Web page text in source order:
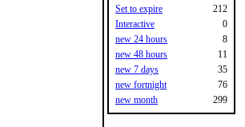
Set to expire
212
Interactive
0
new 24 hours
8
new 48 hours
11
new 7 days
35
new fortnight
76
new month
299